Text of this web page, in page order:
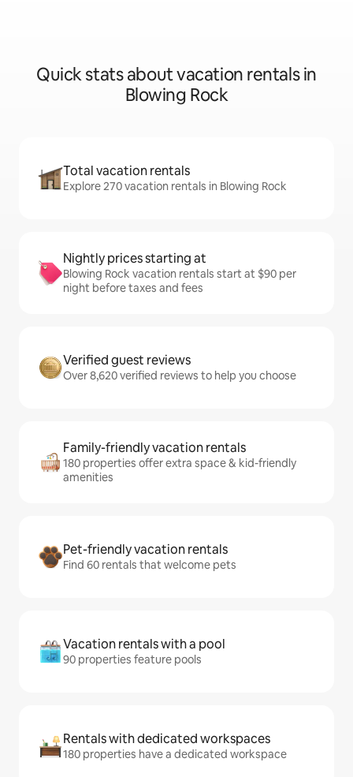
Quick stats about vacation rentals in
Blowing Rock
Total vacation rentals
Explore 270 vacation rentals in Blowing Rock
Nightly prices starting at
Blowing Rock vacation rentals start at $90 per
night before taxes and fees
Verified guest reviews
Over 8,620 verified reviews to help you choose
Family-friendly vacation rentals
180 properties offer extra space & kid-friendly
amenities
Pet-friendly vacation rentals
Find 60 rentals that welcome pets
Vacation rentals with a pool
90 properties feature pools
Rentals with dedicated workspaces
180 properties have a dedicated workspace